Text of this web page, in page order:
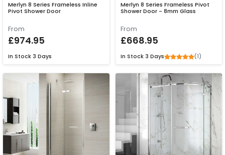
Merlyn 8 Series Frameless Inline
Pivot Shower Door
From
£974.95
In Stock 3 Days
Merlyn 8 Series Frameless Pivot
Shower Door - 8mm Glass
From
£668.95
In Stock 3 Days (1)